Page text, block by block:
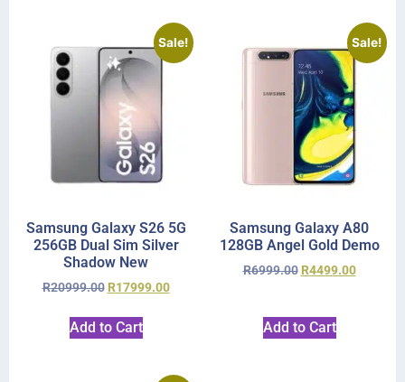
Sale!
Samsung Galaxy S26 5G
256GB Dual Sim Silver
Shadow New
R20999.00 R17999.00
Add to Cart
Sale!
Samsung Galaxy A80
128GB Angel Gold Demo
R6999.00 R4499.00
Add to Cart